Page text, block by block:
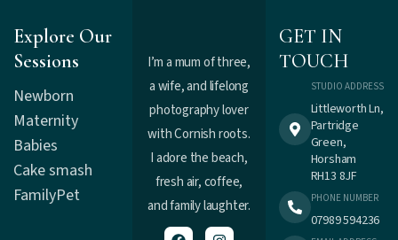
Explore Our
Sessions
Newborn
Maternity
Babies
Cake smash
FamilyPet
I’m a mum of three,
a wife, and lifelong
photography lover
with Cornish roots.
I adore the beach,
fresh air, coffee,
and family laughter.
GET IN
TOUCH
STUDIO ADDRESS
Littleworth Ln,
Partridge
Green,
Horsham
RH13 8JF
PHONE NUMBER
07989 594236